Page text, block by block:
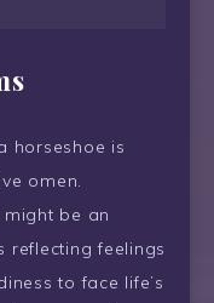
horseshoe is
omen.
be an
reflecting feelings
to face life’s